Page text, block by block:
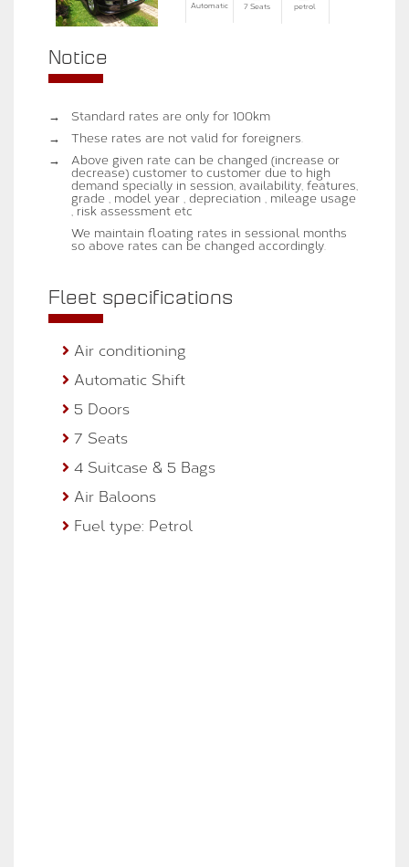
Automatic 7 Seats petrol
Notice
→
Standard rates are only for 100km
→
These rates are not valid for foreigners.
→
Above given rate can be changed (increase or
decrease) customer to customer due to high
demand specially in session, availability, features,
grade , model year , depreciation , mileage usage
, risk assessment etc
We maintain floating rates in sessional months
so above rates can be changed accordingly.
Fleet specifications
Air conditioning
Automatic Shift
5 Doors
7 Seats
4 Suitcase & 5 Bags
Air Baloons
Fuel type: Petrol